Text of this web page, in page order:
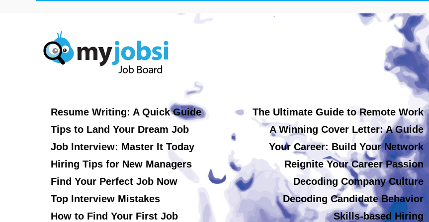
Resume Writing: A Quick Guide
Tips to Land Your Dream Job
Job Interview: Master It Today
Hiring Tips for New Managers
Find Your Perfect Job Now
Top Interview Mistakes
How to Find Your First Job
The Ultimate Guide to Remote Work
A Winning Cover Letter: A Guide
Your Career: Build Your Network
Reignite Your Career Passion
Decoding Company Culture
Decoding Candidate Behavior
Skills-based Hiring